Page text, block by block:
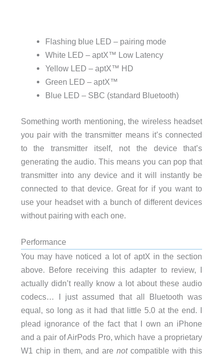
Flashing blue LED – pairing mode
White LED – aptX™ Low Latency
Yellow LED – aptX™ HD
Green LED – aptX™
Blue LED – SBC (standard Bluetooth)
Something worth mentioning, the wireless headset
you pair with the transmitter means it’s connected
to the transmitter itself, not the device that’s
generating the audio. This means you can pop that
transmitter into any device and it will instantly be
connected to that device. Great for if you want to
use your headset with a bunch of different devices
without pairing with each one.
Performance
You may have noticed a lot of aptX in the section
above. Before receiving this adapter to review, I
actually didn’t really know a lot about these audio
codecs… I just assumed that all Bluetooth was
equal, so long as it had that little 5.0 at the end. I
plead ignorance of the fact that I own an iPhone
and a pair of AirPods Pro, which have a proprietary
W1 chip in them, and arenotcompatible with this